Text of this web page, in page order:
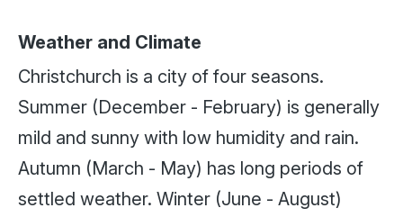
Weather and Climate
Christchurch is a city of four seasons.
Summer (December - February) is generally
mild and sunny with low humidity and rain.
Autumn (March - May) has long periods of
settled weather. Winter (June - August)